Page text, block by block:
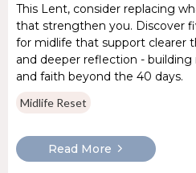
This Lent, consider replacing
that strengthen you. Discover
for midlife that support clearer
and deeper reflection - building
and faith beyond the 40 days.
Midlife Reset
Read More